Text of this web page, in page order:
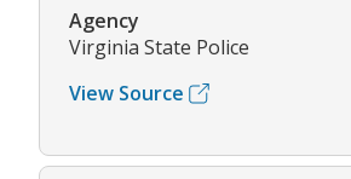
Agency
Virginia State Police
View Source